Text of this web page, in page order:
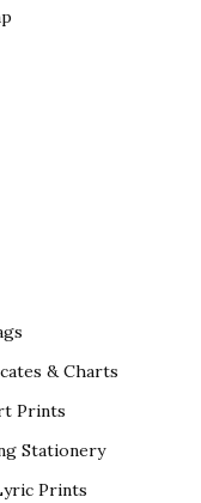
& Charts
Prints
Stationery
Prints